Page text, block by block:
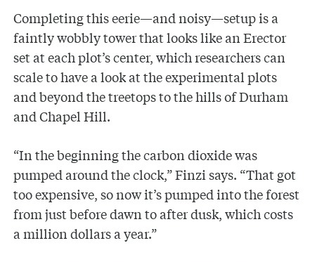
Completing this eerie—and noisy—setup is a
faintly wobbly tower that looks like an Erector
set at each plot’s center, which researchers can
scale to have a look at the experimental plots
and beyond the treetops to the hills of Durham
and Chapel Hill.
“In the beginning the carbon dioxide was
pumped around the clock,” Finzi says. “That got
too expensive, so now it’s pumped into the forest
from just before dawn to after dusk, which costs
a million dollars a year.”